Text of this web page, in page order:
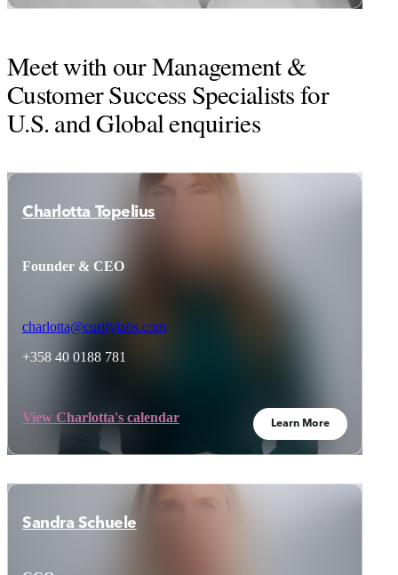
Meet with our Management &
Customer Success Specialists for
U.S. and Global enquiries
Charlotta Topelius
Founder & CEO
charlotta@curifylabs.com
+358 40 0188 781
View Charlotta's calendar Learn More
Sandra Schuele